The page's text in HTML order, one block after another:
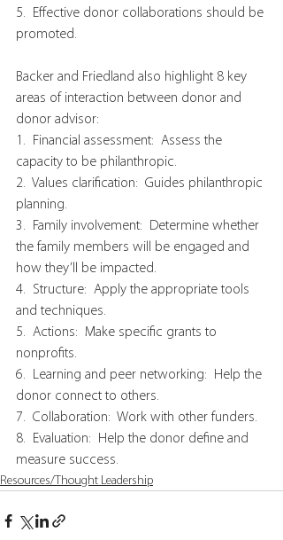
5.  Effective donor collaborations should be
promoted.
Backer and Friedland also highlight 8 key
areas of interaction between donor and
donor advisor:
1.  Financial assessment:  Assess the
capacity to be philanthropic.
2.  Values clarification:  Guides philanthropic
planning.
3.  Family involvement:  Determine whether
the family members will be engaged and
how they’ll be impacted.
4.  Structure:  Apply the appropriate tools
and techniques.
5.  Actions:  Make specific grants to
nonprofits.
6.  Learning and peer networking:  Help the
donor connect to others.
7.  Collaboration:  Work with other funders.
8.  Evaluation:  Help the donor define and
measure success.
Resources/Thought Leadership